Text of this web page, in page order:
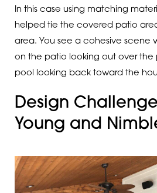
In this case using matching
helped tie the covered patio
area. You see a cohesive scene
on the patio looking out over the
pool looking back toward the
Design
Young and